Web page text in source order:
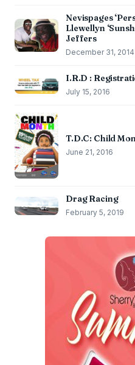
Nevispages
Llewellyn
Jeffers
December 31, 2014
I.R.D :
July 15, 2016
T.D.C: Child
June 21, 2016
Drag Racing
February 5, 2019